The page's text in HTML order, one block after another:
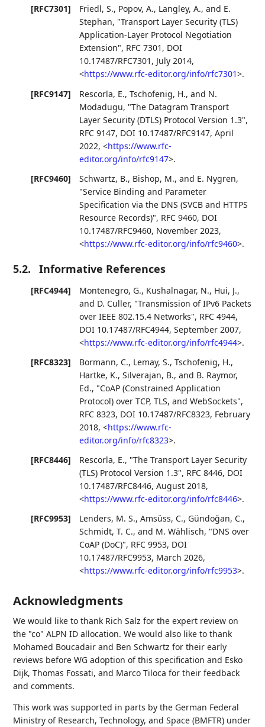
[RFC7301]
Friedl, S., Popov, A., Langley, A., and E.
Stephan, "Transport Layer Security (TLS)
Application-Layer Protocol Negotiation
Extension", RFC 7301 , DOI
10.17487/RFC7301 , July 2014,
<https://www.rfc-editor.org/info/rfc7301>.
[RFC9147]
Rescorla, E.,Tschofenig, H., and N.
Modadugu, "The Datagram Transport
Layer Security (DTLS) Protocol Version 1.3",
RFC 9147, DOI 10.17487/RFC9147,April
2022,<https://www.rfc-
editor.org/info/rfc9147>.
[RFC9460]
Schwartz, B., Bishop, M., and E. Nygren,
"Service Binding and Parameter
Specification via the DNS (SVCB and HTTPS
Resource Records)", RFC 9460, DOI
10.17487/RFC9460, November 2023,
<https://www.rfc-editor.org/info/rfc9460>.
5.2. Informative References
[RFC4944] Montenegro, G., Kushalnagar, N., Hui, J.,
and D. Culler, "Transmission of IPv6 Packets
over IEEE 802.15.4 Networks", RFC 4944,
DOI 10.17487/RFC4944,September 2007,
<https://www.rfc-editor.org/info/rfc4944>.
[RFC8323]
Bormann, C., Lemay, S.,Tschofenig, H.,
Hartke, K.,Silverajan, B., and B. Raymor,
Ed., "CoAP (Constrained Application
Protocol) over TCP, TLS, and WebSockets",
RFC 8323, DOI 10.17487/RFC8323, February
2018,<https://www.rfc-
editor.org/info/rfc8323>.
[RFC8446]
Rescorla, E., "The Transport Layer Security
(TLS) Protocol Version 1.3", RFC 8446, DOI
10.17487/RFC8446,August 2018,
<https://www.rfc-editor.org/info/rfc8446>.
[RFC9953]
Lenders, M. S.,Amsüss, C., Gündoğan, C.,
Schmidt, T. C., and M. Wählisch, "DNS over
CoAP (DoC)", RFC 9953, DOI
10.17487/RFC9953, March 2026,
<https://www.rfc-editor.org/info/rfc9953>.
Acknowledgments
We would like to thank Rich Salz for the expert review on
the "co" ALPN ID allocation. We would also like to thank
Mohamed Boucadair and Ben Schwartz for their early
reviews before WG adoption of this specification and Esko
Dijk,Thomas Fossati, and Marco Tiloca for their feedback
and comments.
This work was supported in parts by the German Federal
Ministry of Research, Technology, and Space (BMFTR) under